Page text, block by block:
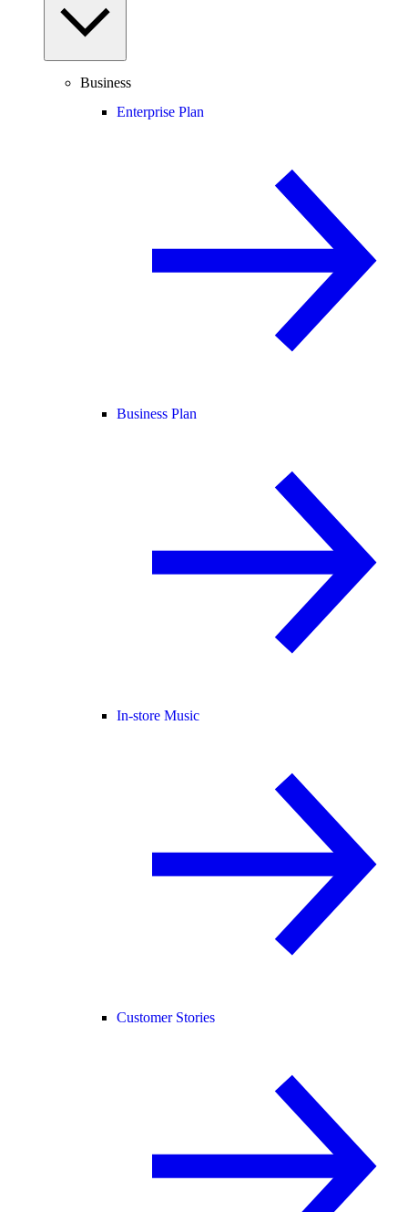
Business
Enterprise Plan
Business Plan
In-store Music
Customer Stories